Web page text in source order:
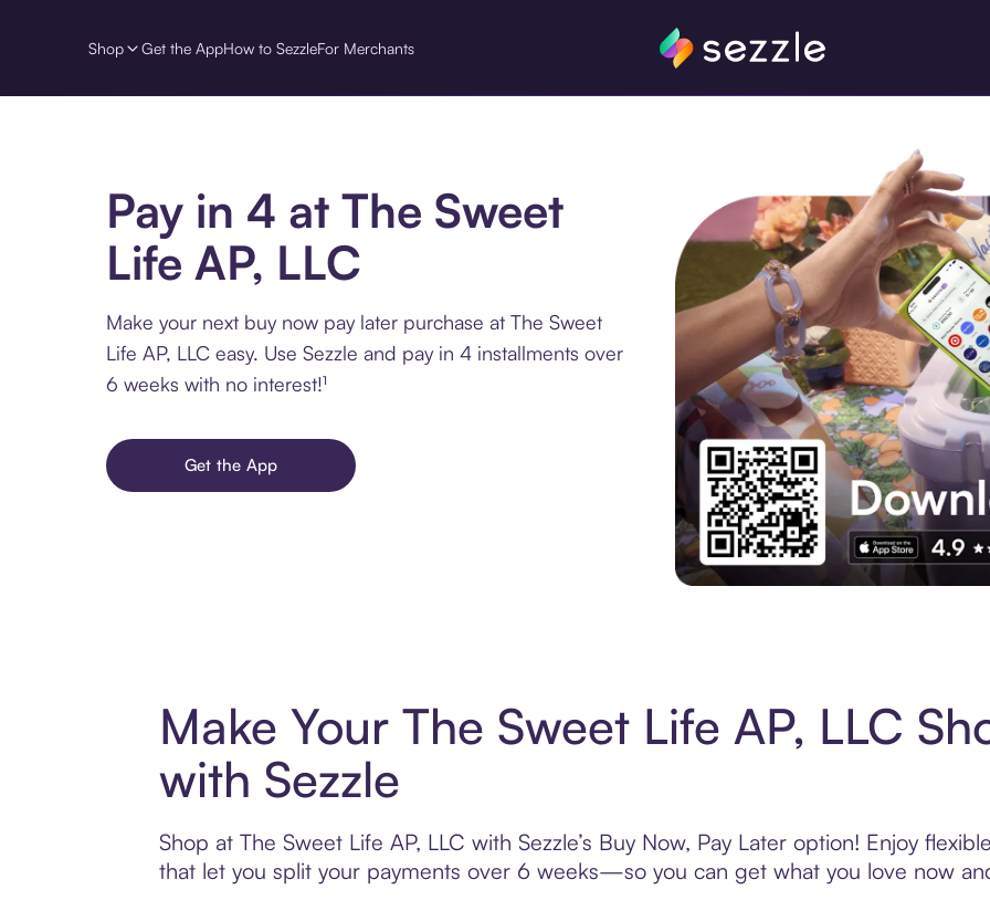
Shop Get the AppHow to SezzleFor Merchants
Pay in 4 at The Sweet
Life AP, LLC
Make your next buy now pay later purchase at The Sweet
Life AP, LLC easy. Use Sezzle and pay in 4 installments over
6 weeks with no interest!¹
Get the App
Make Your The Sweet Life AP, LLC
with Sezzle
Shop at The Sweet Life AP, LLC with Sezzle’s Buy Now, Pay Later option! Enjoy
that let you split your payments over 6 weeks—so you can get what you love now